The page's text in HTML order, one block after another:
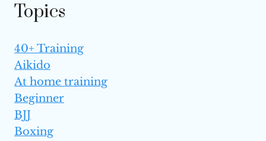
Topics
40+ Training
Aikido
At home training
Beginner
BJJ
Boxing